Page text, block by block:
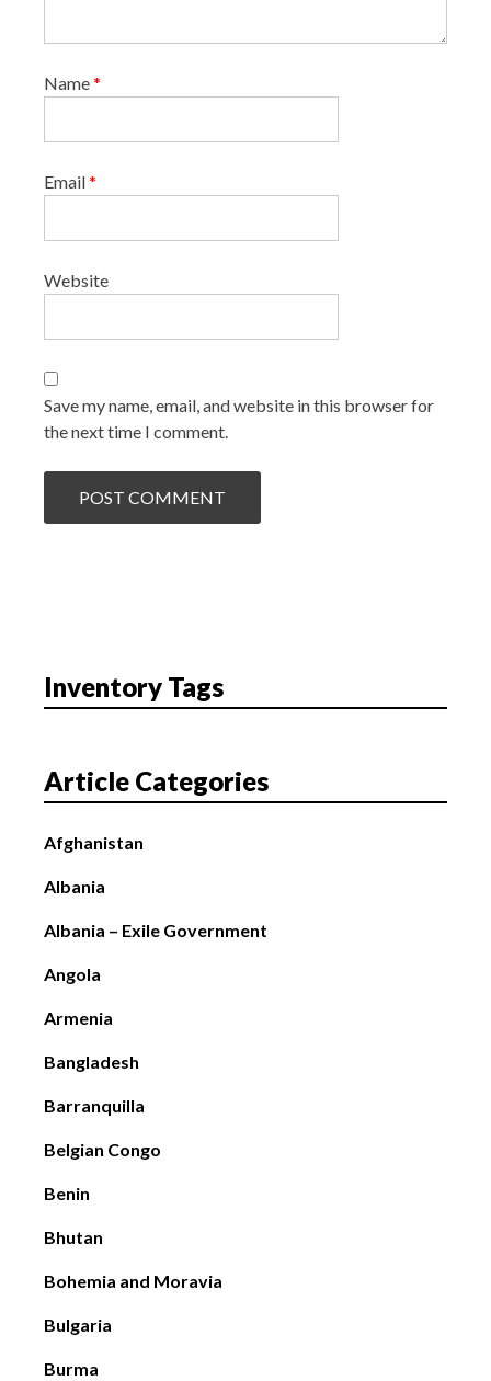
Name*
Email*
Website
Save my name, email, and website in this browser for
the next time I comment.
Inventory Tags
Article Categories
Afghanistan
Albania
Albania – Exile Government
Angola
Armenia
Bangladesh
Barranquilla
Belgian Congo
Benin
Bhutan
Bohemia and Moravia
Bulgaria
Burma